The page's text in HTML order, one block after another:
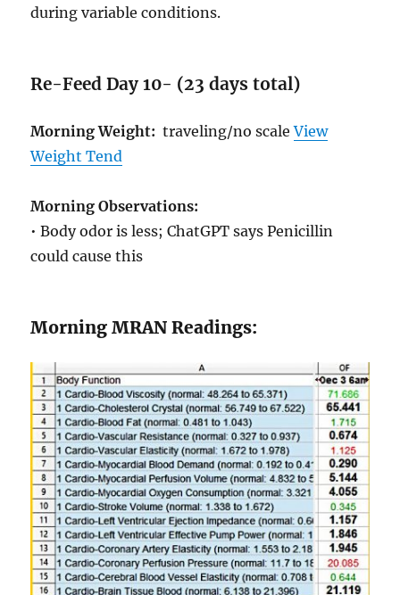
during variable conditions.
Re-Feed Day 10- (23 days total)
Morning Weight: traveling/no scaleView
Weight Tend
Morning Observations:
• Body odor is less; ChatGPT says Penicillin
could cause this
Morning MRAN Readings: